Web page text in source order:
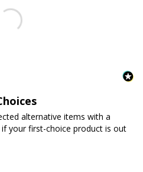
alternative items with a
your first-choice product is out